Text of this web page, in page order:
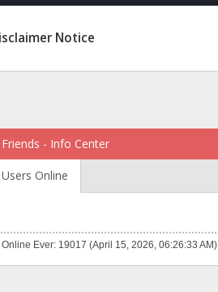
Notice
- Info Center
Users Online
Online Ever: 19017 (April 15, 2026, 06:26:33 AM)